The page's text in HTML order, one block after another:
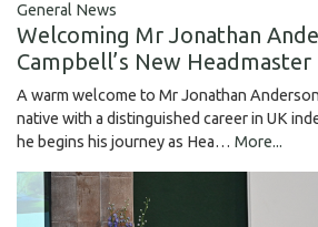
General News
Welcoming Mr Jonathan
Campbell’s New Headmaster
A warm welcome to Mr Jonathan
native with a distinguished career in UK
he begins his journey as Hea… More...